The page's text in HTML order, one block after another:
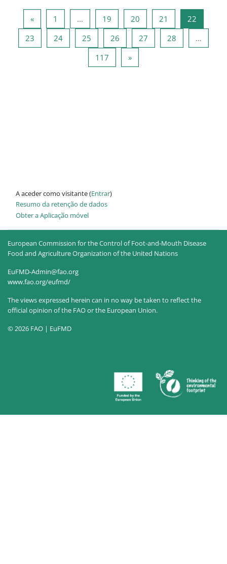
«Página anterior
1 … 19 Página 19
20 Página 20
21 Página 21
22
23 Página 23
24Página 24
25 Página 25
26 Página 26
27 Página 27
28
…
117 Página 117
»Página seguinte
A aceder como visitante (Entrar)
Resumo da retenção de dados
Obter a Aplicação móvel
European Commission for the Control of Foot-and-Mouth Disease
Food and Agriculture Organization of the United Nations
EuFMD-Admin@fao.org
www.fao.org/eufmd/
The views expressed herein can in no way be taken to reflect the
official opinion of the FAO or the European Union.
© 2026 FAO | EuFMD